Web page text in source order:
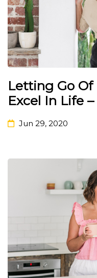
Letting Go
Excel In Life
Jun 29, 2020